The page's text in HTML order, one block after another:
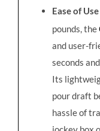
Ease of
pounds, the
and user-
seconds
Its
pour draft
hassle of